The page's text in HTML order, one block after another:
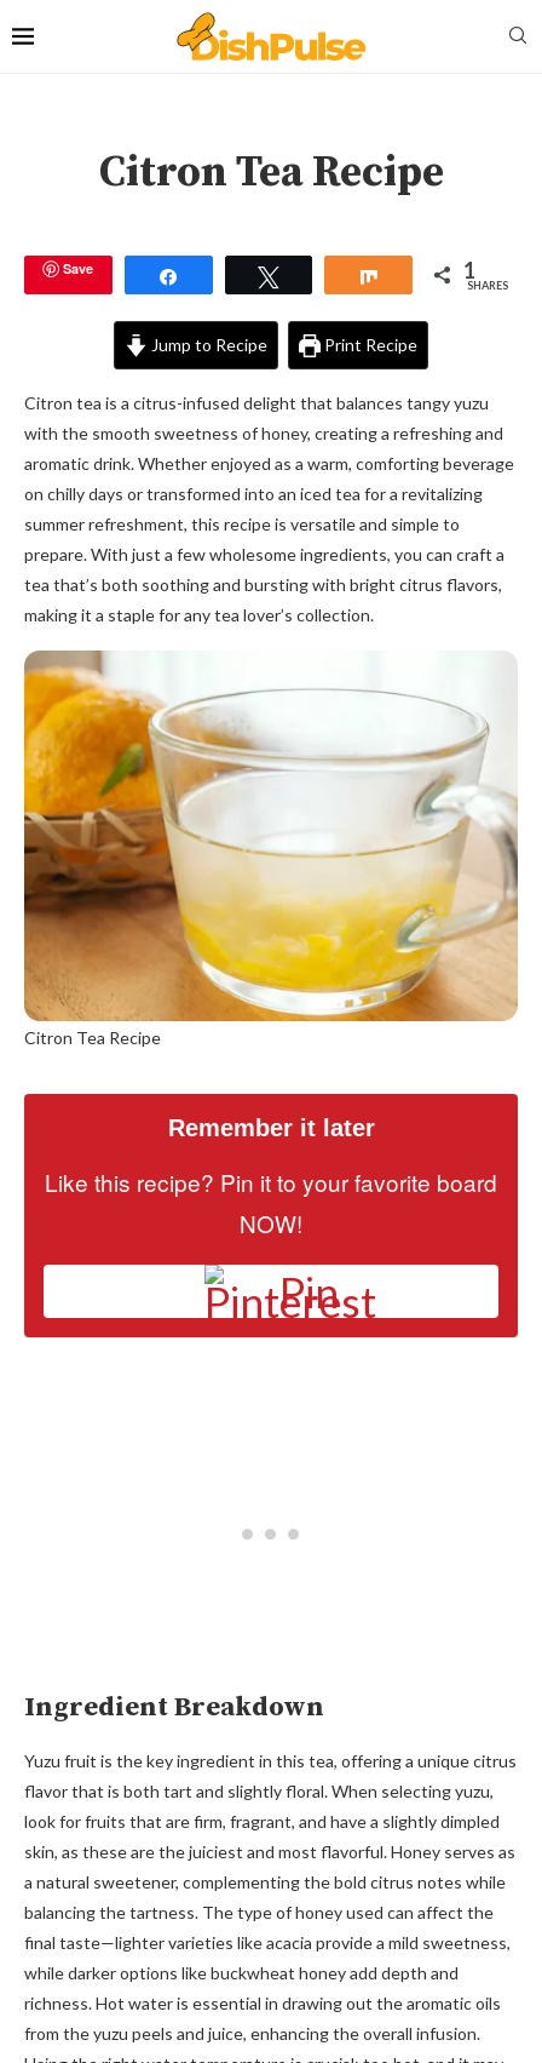
Citron Tea Recipe
Save Share 1
SHARES
Jump to Recipe Print Recipe
Citron tea is a citrus-infused delight that balances tangy yuzu
with the smooth sweetness of honey, creating a refreshing and
aromatic drink. Whether enjoyed as a warm, comforting beverage
on chilly days or transformed into an iced tea for a revitalizing
summer refreshment, this recipe is versatile and simple to
prepare. With just a few wholesome ingredients, you can craft a
tea that’s both soothing and bursting with bright citrus flavors,
making it a staple for any tea lover’s collection.
Citron Tea Recipe
Remember it later
Like this recipe? Pin it to your favorite board
NOW!
Pin
Ingredient Breakdown
Yuzu fruit is the key ingredient in this tea, offering a unique citrus
flavor that is both tart and slightly floral. When selecting yuzu,
look for fruits that are firm, fragrant, and have a slightly dimpled
skin, as these are the juiciest and most flavorful. Honey serves as
a natural sweetener, complementing the bold citrus notes while
balancing the tartness. The type of honey used can affect the
final taste—lighter varieties like acacia provide a mild sweetness,
while darker options like buckwheat honey add depth and
richness. Hot water is essential in drawing out the aromatic oils
from the yuzu peels and juice, enhancing the overall infusion.